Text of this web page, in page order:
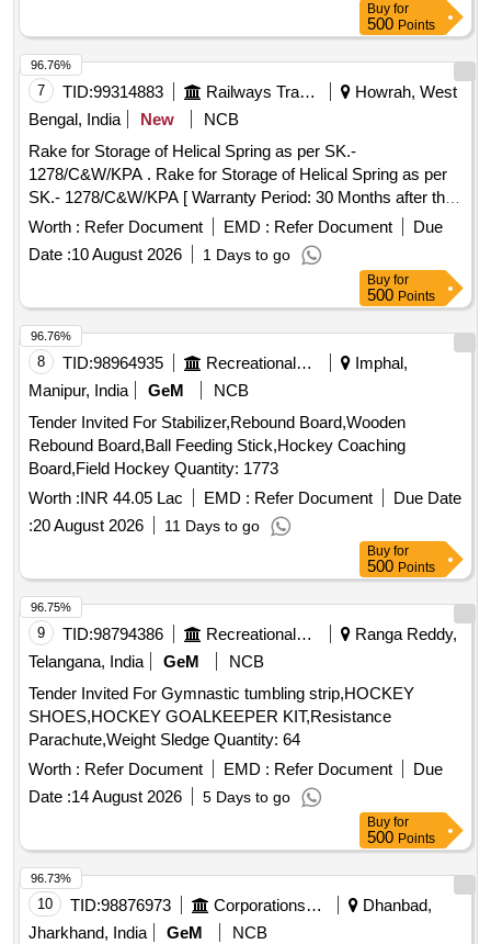
Buy for
500 Points
7 TID:99314883 Railways Transport Services
Howrah, West
Bengal, India
New
NCB
Rake for Storage of Helical Spring as per SK.-
1278/C&W/KPA . Rake for Storage of Helical Spring as per
SK.- 1278/C&W/KPA [ Warranty Period: 30 Months after the
date of delivery ] ]
Worth : Refer Document EMD : Refer Document
Due
Date :10 August 2026 1 Days to go
96.76%
Buy for
500 Points
8 TID:98964935 Recreational Services
Imphal,
Manipur, India
GeM
NCB
Tender Invited For Stabilizer,Rebound Board,Wooden
Rebound Board,Ball Feeding Stick,Hockey Coaching
Board,Field Hockey Quantity: 1773
Worth :INR 44.05 Lac EMD : Refer Document
Due Date
:20 August 2026 11 Days to go
96.76%
Buy for
500 Points
9 TID:98794386 Recreational Services
Ranga Reddy,
Telangana, India
GeM
NCB
Tender Invited For Gymnastic tumbling strip,HOCKEY
SHOES,HOCKEY GOALKEEPER KIT,Resistance
Parachute,Weight Sledge Quantity: 64
Worth : Refer Document EMD : Refer Document
Due
Date :14 August 2026 5 Days to go
96.75%
Buy for
500 Points
10 TID:98876973 Corporations/ Assoc/ Chambers/ Govt Agencies
Dhanbad,
Jharkhand, India
GeM
NCB
96.73%